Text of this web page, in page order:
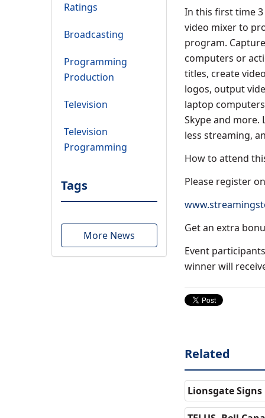
Ratings
Broadcasting
Programming
Production
Television
Television
Programming
Tags
More News
In this first time
video mixer to
program.
computers or
titles, create
logos, output
laptop
Skype and
less streaming,
How to attend
Please register
Get an extra
Event
winner will
Related
Lionsgate